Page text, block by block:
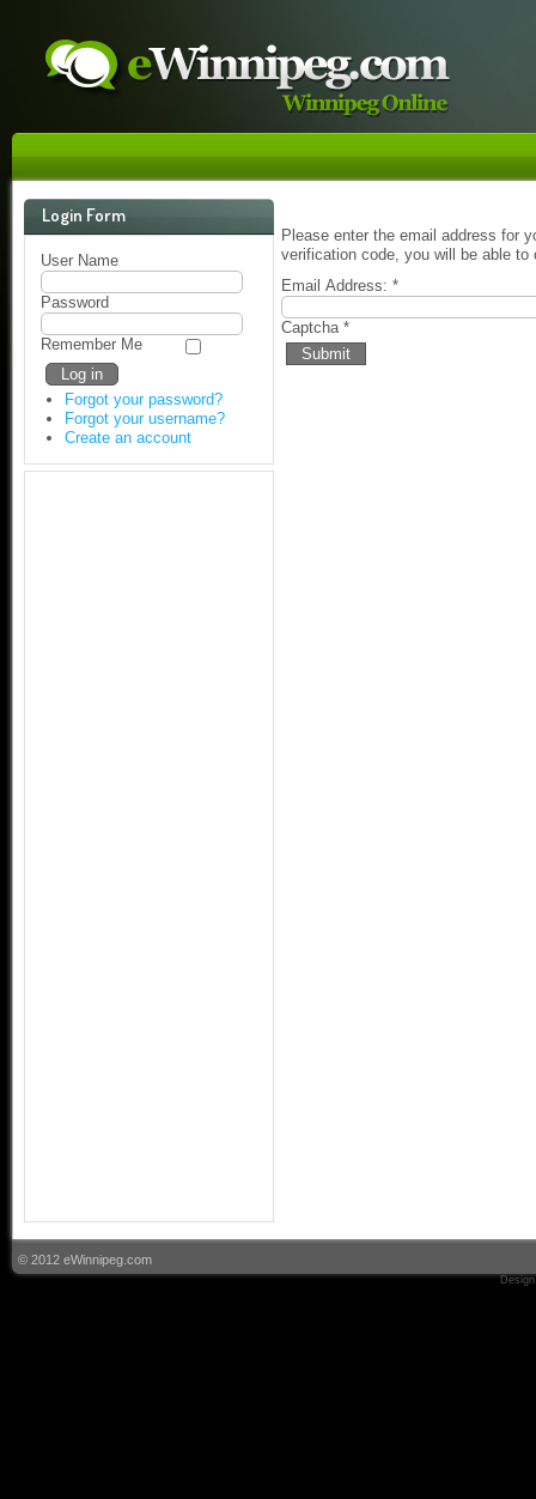
Login Form
User Name
Password
Remember Me
Forgot your password?
Forgot your username?
Create an account
Please enter the email address for
verification code, you will be able
Email Address: *
Captcha*
Submit
© 2012 eWinnipeg.com